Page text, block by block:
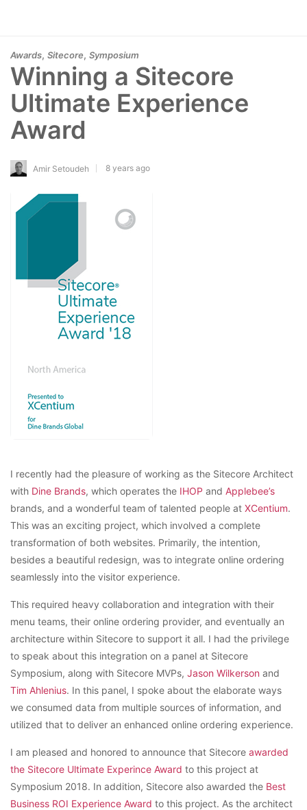
Awards, Sitecore, Symposium
Winning a Sitecore
Ultimate Experience
Award
Amir Setoudeh 8 years ago
I recently had the pleasure of working as the Sitecore Architect
with Dine Brands, which operates the IHOP and Applebee’s
brands, and a wonderful team of talented people at XCentium.
This was an exciting project, which involved a complete
transformation of both websites. Primarily, the intention,
besides a beautiful redesign, was to integrate online ordering
seamlessly into the visitor experience.
This required heavy collaboration and integration with their
menu teams, their online ordering provider, and eventually an
architecture within Sitecore to support it all. I had the privilege
to speak about this integration on a panel at Sitecore
Symposium, along with Sitecore MVPs, Jason Wilkerson and
Tim Ahlenius. In this panel, I spoke about the elaborate ways
we consumed data from multiple sources of information, and
utilized that to deliver an enhanced online ordering experience.
I am pleased and honored to announce that Sitecore awarded
the Sitecore Ultimate Experince Award to this project at
Symposium 2018. In addition, Sitecore also awarded the Best
Business ROI Experience Award to this project. As the architect